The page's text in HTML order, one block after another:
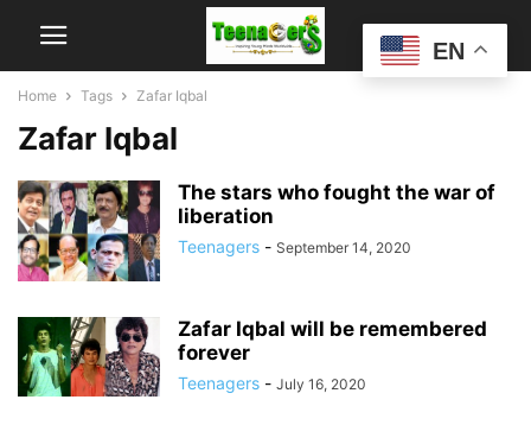
Home Tags Zafar Iqbal
Zafar Iqbal
The stars who fought the war of
liberation
Teenagers - September 14, 2020
Zafar Iqbal will be remembered
forever
Teenagers - July 16, 2020
EN